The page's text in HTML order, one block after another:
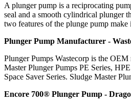
A plunger pump is a reciprocating
seal and a smooth cylindrical plunger
two features of the plunge pump
Plunger Pump Manufacturer -
Plunger Pumps Wastecorp is the
Master Plunger Pumps PE Series,
Space Saver Series. Sludge Master
Encore 700® Plunger Pump -